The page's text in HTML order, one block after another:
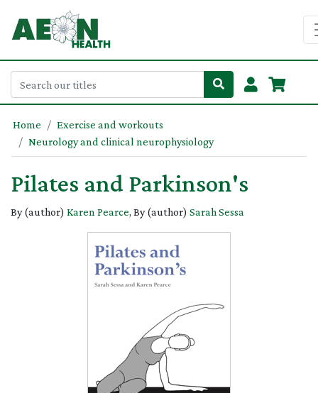
Home
Exercise and workouts
Neurology and clinical neurophysiology
Pilates and Parkinson's
By (author) Karen Pearce, By (author) Sarah Sessa